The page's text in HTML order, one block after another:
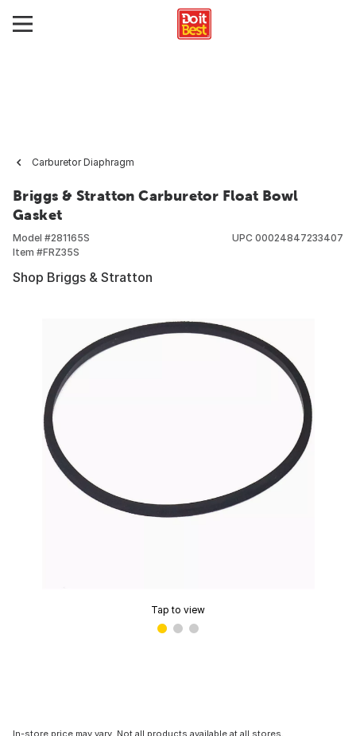
Carburetor Diaphragm
Briggs & Stratton Carburetor Float Bowl
Gasket
Model #281165S
Item #FRZ35S
UPC 00024847233407
Shop Briggs & Stratton
Tap to view
In-store price may vary. Not all products available at all stores.